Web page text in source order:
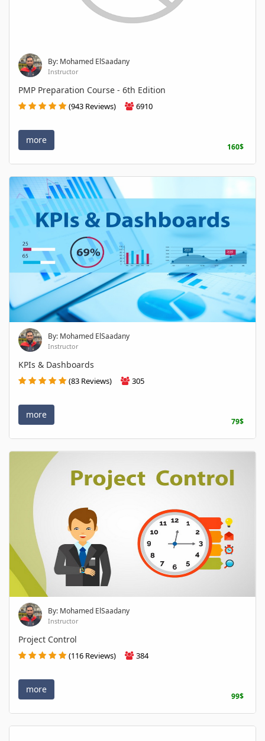
By: Mohamed ElSaadany
Instructor
PMP Preparation Course - 6th Edition
(943 Reviews) 6910
more
160$
By: Mohamed ElSaadany
Instructor
KPIs & Dashboards
(83 Reviews) 305
more
79$
By: Mohamed ElSaadany
Instructor
Project Control
(116 Reviews) 384
more
99$